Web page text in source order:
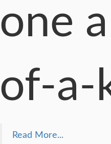
one
of-a-
Read More...